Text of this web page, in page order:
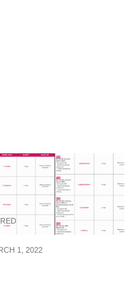
1, 2022